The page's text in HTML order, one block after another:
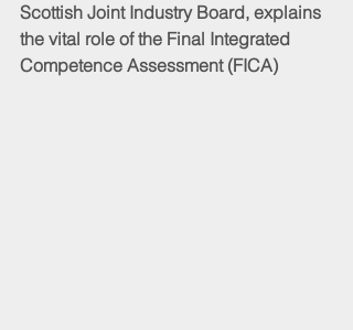
Scottish Joint Industry Board, explains
the vital role of the Final Integrated
Competence Assessment (FICA)